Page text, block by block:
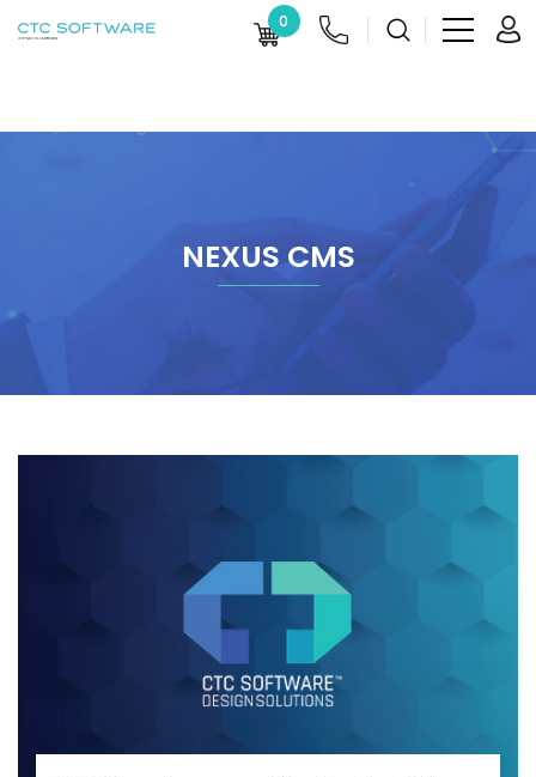
0
NEXUS CMS